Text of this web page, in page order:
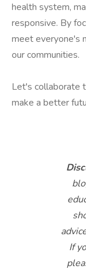
health system,
responsive. By
meet everyone's
our communities.
Let's collaborate
make a better
If